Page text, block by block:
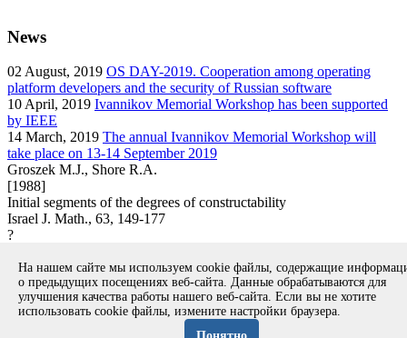
News
02 August, 2019 OS DAY-2019. Cooperation among operating
platform developers and the security of Russian software
10 April, 2019 Ivannikov Memorial Workshop has been supported
by IEEE
14 March, 2019 The annual Ivannikov Memorial Workshop will
take place on 13-14 September 2019
Groszek M.J., Shore R.A.
[1988]
Initial segments of the degrees of constructability
Israel J. Math., 63, 149-177
?
Вернуться к поиску
Copyright © 1994-2026 Ivannikov Institute for System
На нашем сайте мы используем cookie файлы, содержащие
о предыдущих посещениях веб-сайта. Данные обрабатываются для
улучшения качества работы нашего веб-сайта. Если вы не хотите
использовать cookie файлы, измените настройки браузера.